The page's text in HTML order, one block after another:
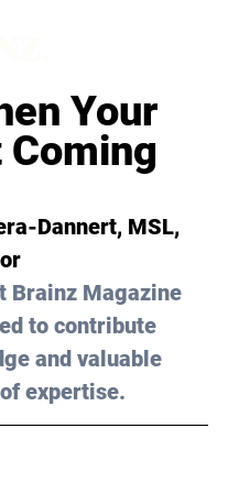
Your
Coming
Dannert, MSL,
Brainz Magazine
to contribute
and valuable
expertise.